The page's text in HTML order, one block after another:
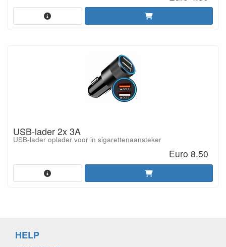
USB-lader 2x 3A
USB-lader oplader voor in sigarettenaansteker
Euro 8.50
HELP